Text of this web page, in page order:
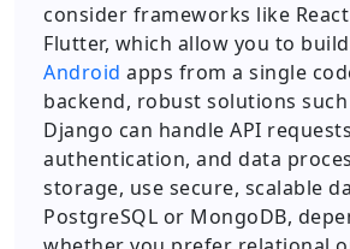
consider frameworks like
Flutter, which allow you to
Android apps from a single
backend, robust solutions
Django can handle API
authentication, and data
storage, use secure, scalable
PostgreSQL or MongoDB,